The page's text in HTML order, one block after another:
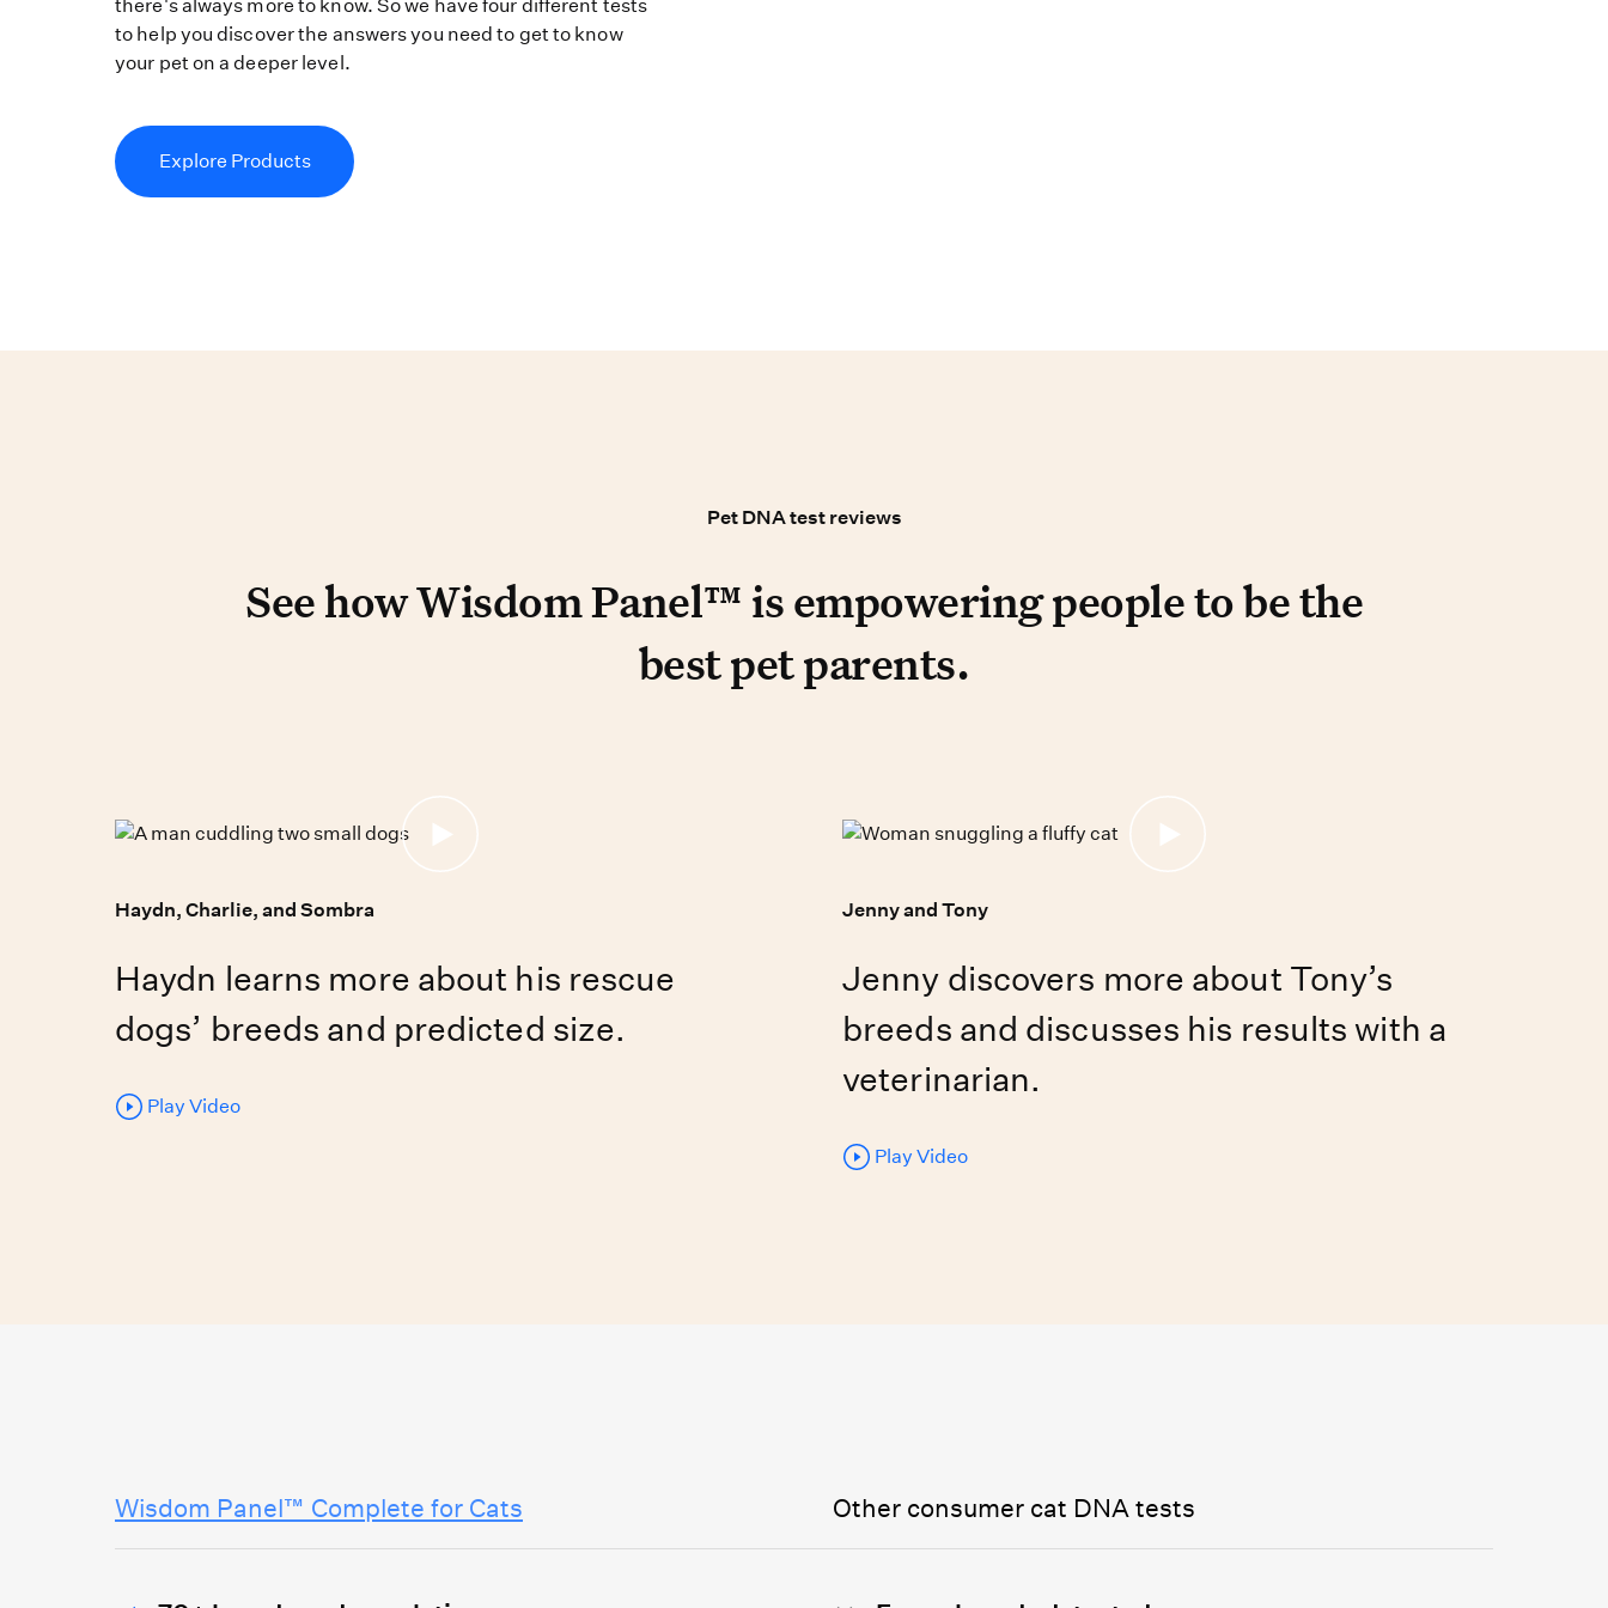
there's always more to know. So we have four different tests
to help you discover the answers you need to get to know
your pet on a deeper level.
Explore Products
Pet DNA test reviewsPet DNA test reviews
See how Wisdom Panel™ is empowering people to be the best pet
See how Wisdom Panel™ is empowering people to be the
best pet parents.
Haydn, Charlie, and Sombra
Haydn learns more about his rescue
dogs’ breeds and predicted size.
Play Video
Jenny and Tony
Jenny discovers more about Tony’s
breeds and discusses his results with a
veterinarian.
Play Video
Wisdom Panel™ Complete for Cats Other consumer cat DNA tests